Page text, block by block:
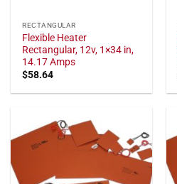
RECTANGULAR
Flexible Heater
Rectangular, 12v, 1×34 in,
14.17 Amps
$58.64